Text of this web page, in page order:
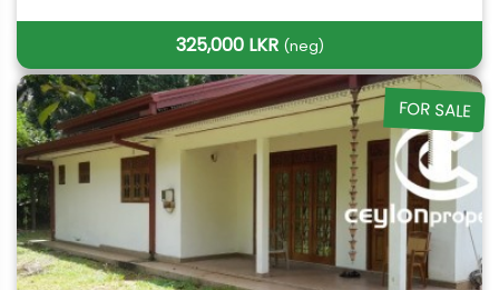
325,000 LKR (neg)
FOR SALE